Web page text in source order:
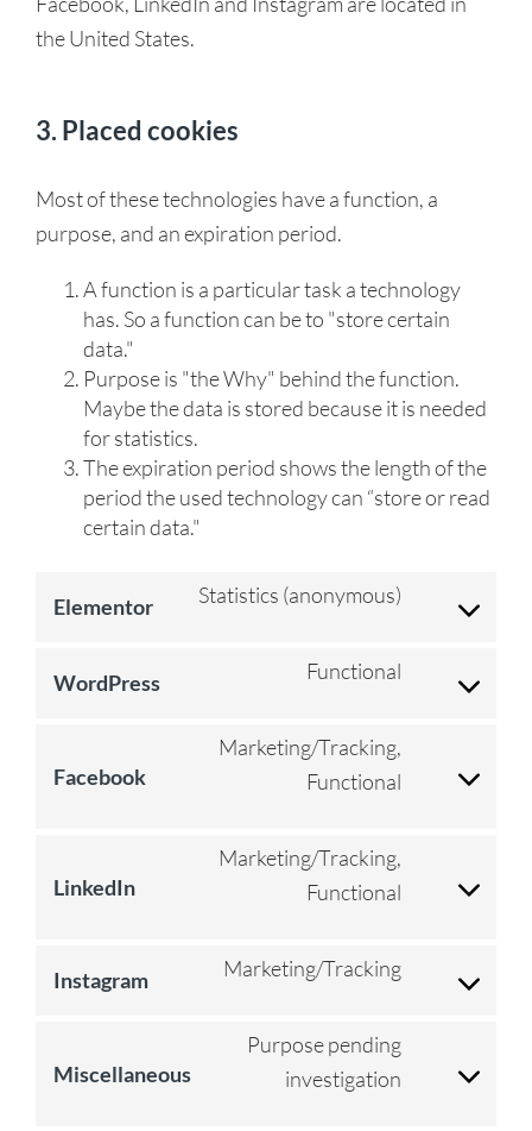
the United States.
3. Placed cookies
Most of these technologies have a function, a
purpose, and an expiration period.
A function is a particular task a technology
has. So a function can be to "store certain
data."
Purpose is "the Why" behind the function.
Maybe the data is stored because it is needed
for statistics.
The expiration period shows the length of the
period the used technology can “store or read
certain data."
Elementor Statistics (anonymous)
WordPress Functional
Facebook
Marketing/Tracking,
Functional
LinkedIn
Marketing/Tracking,
Functional
Instagram Marketing/Tracking
Miscellaneous
Purpose pending
investigation